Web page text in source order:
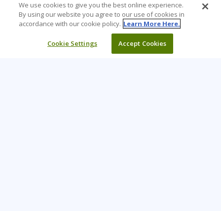
We use cookies to give you the best online experience.
By using our website you agree to our use of cookies in
accordance with our cookie policy. Learn More Here.
Cookie Settings Accept Cookies